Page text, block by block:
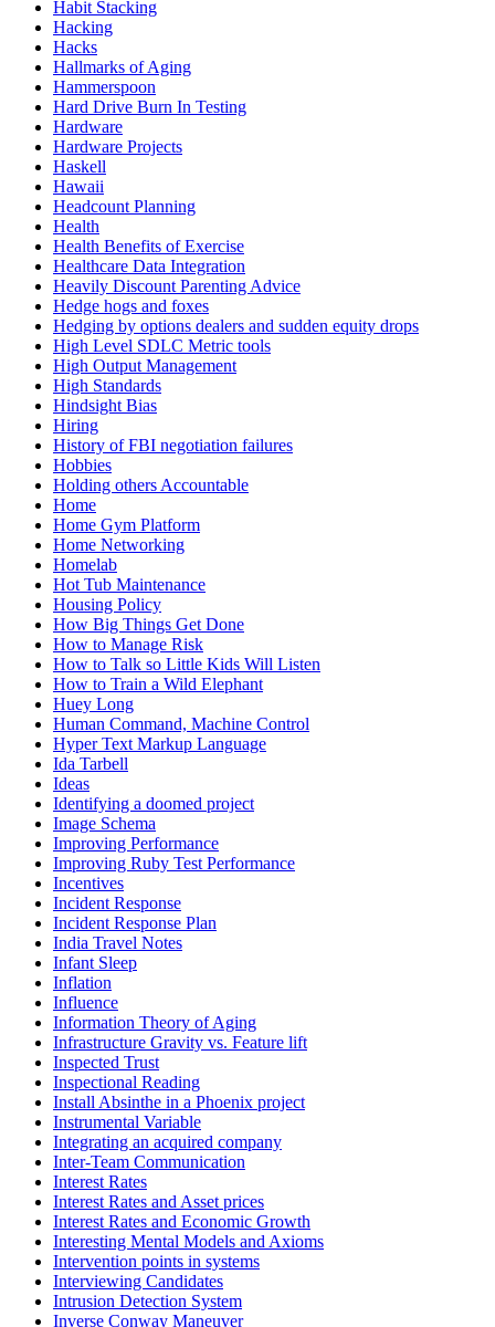
Habit Stacking
Hacking
Hacks
Hallmarks of Aging
Hammerspoon
Hard Drive Burn In Testing
Hardware
Hardware Projects
Haskell
Hawaii
Headcount Planning
Health
Health Benefits of Exercise
Healthcare Data Integration
Heavily Discount Parenting Advice
Hedge hogs and foxes
Hedging by options dealers and sudden equity drops
High Level SDLC Metric tools
High Output Management
High Standards
Hindsight Bias
Hiring
History of FBI negotiation failures
Hobbies
Holding others Accountable
Home
Home Gym Platform
Home Networking
Homelab
Hot Tub Maintenance
Housing Policy
How Big Things Get Done
How to Manage Risk
How to Talk so Little Kids Will Listen
How to Train a Wild Elephant
Huey Long
Human Command, Machine Control
Hyper Text Markup Language
Ida Tarbell
Ideas
Identifying a doomed project
Image Schema
Improving Performance
Improving Ruby Test Performance
Incentives
Incident Response
Incident Response Plan
India Travel Notes
Infant Sleep
Inflation
Influence
Information Theory of Aging
Infrastructure Gravity vs. Feature lift
Inspected Trust
Inspectional Reading
Install Absinthe in a Phoenix project
Instrumental Variable
Integrating an acquired company
Inter-Team Communication
Interest Rates
Interest Rates and Asset prices
Interest Rates and Economic Growth
Interesting Mental Models and Axioms
Intervention points in systems
Interviewing Candidates
Intrusion Detection System
Inverse Conway Maneuver